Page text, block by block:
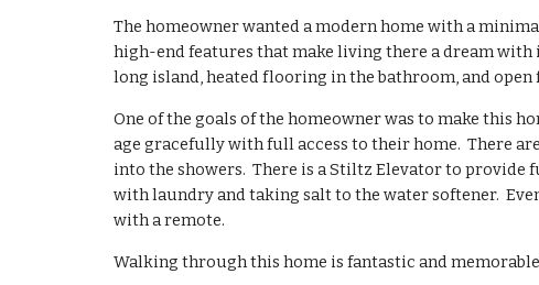
The homeowner wanted a modern home with a
high-end features that make living there a dream
long island, heated flooring in the bathroom, and open
One of the goals of the homeowner was to make this
age gracefully with full access to their home. There
into the showers. There is a Stiltz Elevator to provide
with laundry and taking salt to the water softener.
with a remote.
Walking through this home is fantastic and